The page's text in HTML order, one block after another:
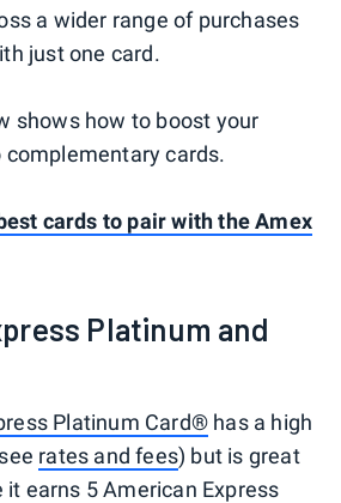
a wider range of purchases
just one card.
shows how to boost your
cards.
cards to pair with the Amex
Platinum and
Platinum Card® has a high
rates and fees) but is great
earns 5 American Express